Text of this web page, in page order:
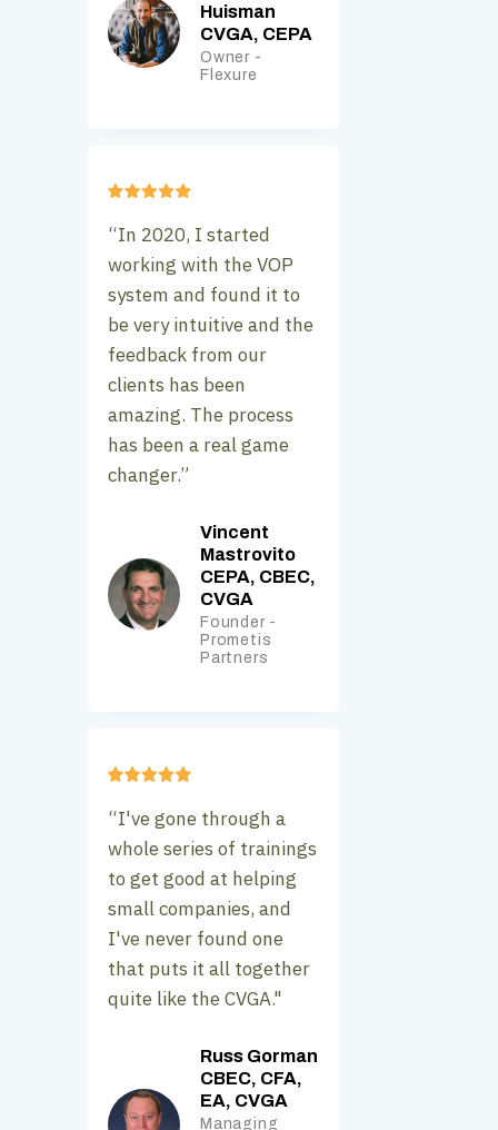
Huisman
CVGA, CEPA
Owner -
Flexure
“In 2020, I started
working with the VOP
system and found it to
be very intuitive and the
feedback from our
clients has been
amazing. The process
has been a real game
changer.”
Vincent
Mastrovito
CEPA, CBEC,
CVGA
Founder -
Prometis
Partners
“I've gone through a
whole series of trainings
to get good at helping
small companies, and
I've never found one
that puts it all together
quite like the CVGA."
Russ Gorman
CBEC, CFA,
EA, CVGA
Managing